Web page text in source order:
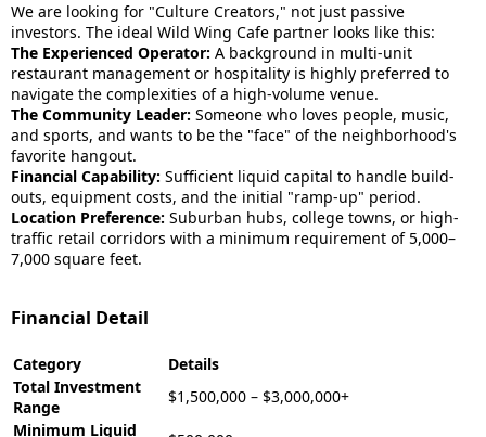
We are looking for "Culture Creators," not just passive
investors. The ideal Wild Wing Cafe partner looks like this:
The Experienced Operator: A background in multi-unit
restaurant management or hospitality is highly preferred to
navigate the complexities of a high-volume venue.
The Community Leader: Someone who loves people, music,
and sports, and wants to be the "face" of the neighborhood's
favorite hangout.
Financial Capability: Sufficient liquid capital to handle build-
outs, equipment costs, and the initial "ramp-up" period.
Location Preference: Suburban hubs, college towns, or high-
traffic retail corridors with a minimum requirement of 5,000–
7,000 square feet.
Financial Detail
Category
Details
Total Investment
Range
$1,500,000 – $3,000,000+
Minimum Liquid